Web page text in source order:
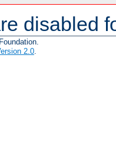
disabled
2.0.